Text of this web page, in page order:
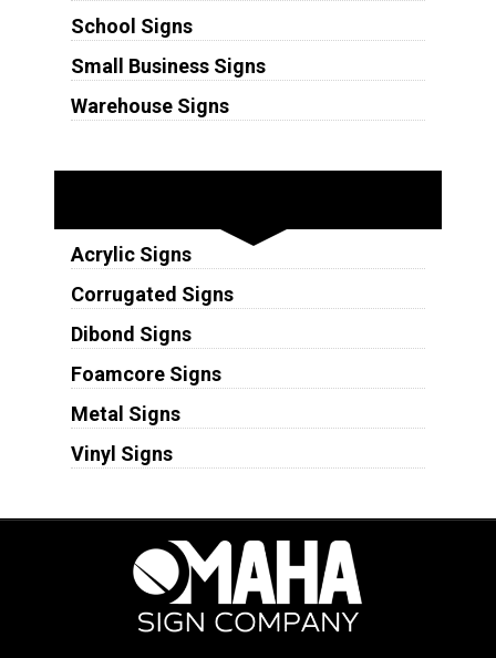
School Signs
Small Business Signs
Warehouse Signs
Acrylic Signs
Corrugated Signs
Dibond Signs
Foamcore Signs
Metal Signs
Vinyl Signs